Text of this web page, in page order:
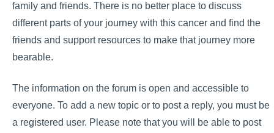
family and friends. There is no better place to discuss
different parts of your journey with this cancer and find the
friends and support resources to make that journey more
bearable.
The information on the forum is open and accessible to
everyone. To add a new topic or to post a reply, you must be
a registered user. Please note that you will be able to post